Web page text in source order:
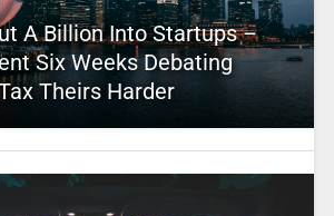
A Billion Into Startups –
Six Weeks Debating
Theirs Harder